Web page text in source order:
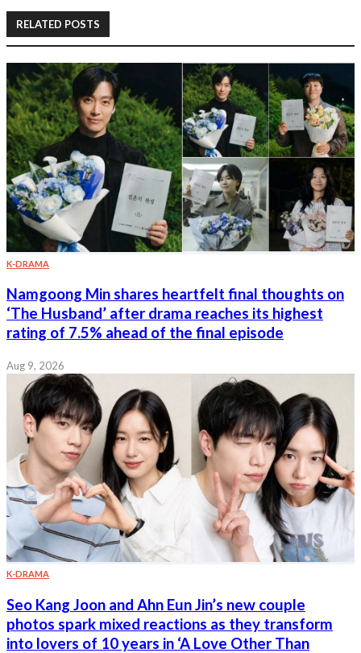
RELATED POSTS
K-DRAMA
Namgoong Min shares heartfelt final thoughts on
‘The Husband’ after drama reaches its highest
rating of 7.5% ahead of the final episode
Aug 9, 2026
K-DRAMA
Seo Kang Joon and Ahn Eun Jin’s new couple
photos spark mixed reactions as they transform
into lovers of 10 years in ‘A Love Other Than